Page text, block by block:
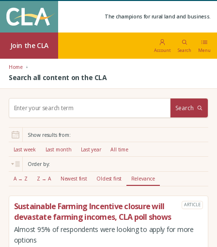
The champions for rural land and business.
Join the CLA
Account Search Menu
Home
Search all content on the CLA
r
:
Search
Show results from:
Last week Last month Last year All time
Order by:
A → Z Z → A Newest first Oldest first Relevance
Sustainable Farming Incentive closure will
devastate farming incomes, CLA poll shows
ARTICLE
Almost 95% of respondents were looking to apply for more
options